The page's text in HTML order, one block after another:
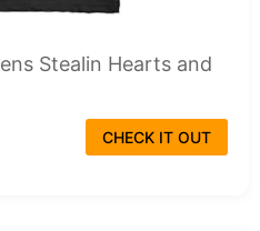
Stealin Hearts and
CHECK IT OUT